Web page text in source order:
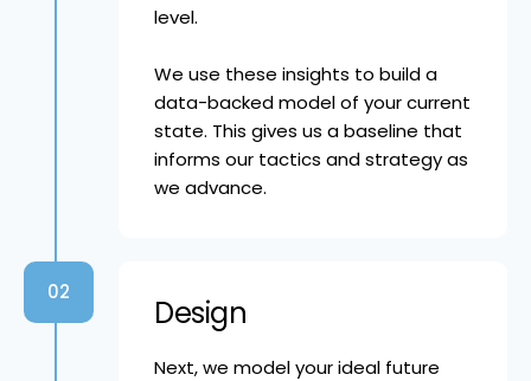
level.
We use these insights to build a
data-backed model of your current
state. This gives us a baseline that
informs our tactics and strategy as
we advance.
02
Design
Next, we model your ideal future